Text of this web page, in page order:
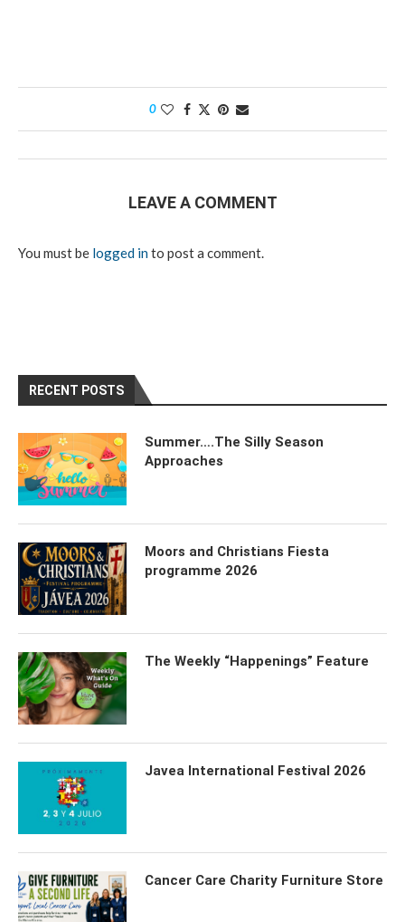
0
LEAVE A COMMENT
You must be logged into post a comment.
RECENT POSTS
Summer….The Silly Season
Approaches
Moors and Christians Fiesta
programme 2026
The Weekly “Happenings” Feature
Javea International Festival 2026
Cancer Care Charity Furniture Store